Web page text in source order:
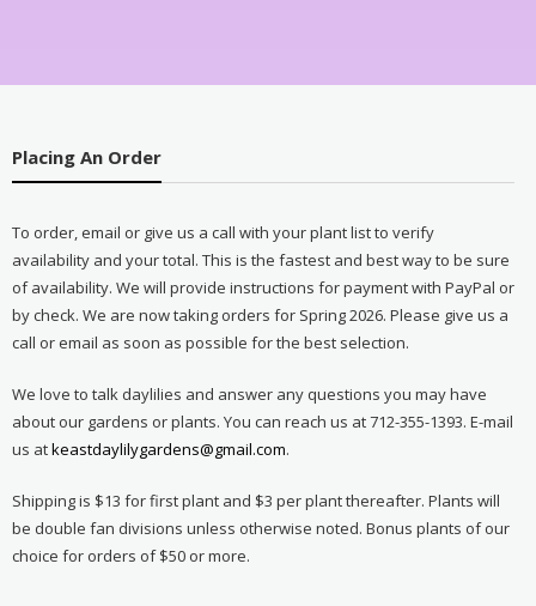
Placing An Order
To order, email or give us a call with your plant list to verify
availability and your total. This is the fastest and best way to be sure
of availability. We will provide instructions for payment with PayPal or
by check. We are now taking orders for Spring 2026. Please give us a
call or email as soon as possible for the best selection.
We love to talk daylilies and answer any questions you may have
about our gardens or plants. You can reach us at 712-355-1393. E-mail
us atkeastdaylilygardens@gmail.com.
Shipping is $13 for first plant and $3 per plant thereafter. Plants will
be double fan divisions unless otherwise noted. Bonus plants of our
choice for orders of $50 or more.